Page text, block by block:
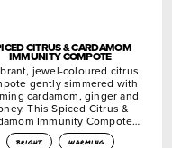
CITRUS & CARDAMOM
IMMUNITY COMPOTE
jewel-coloured citrus
gently simmered with
cardamom, ginger and
This Spiced Citrus &
Immunity Compote…
bright warming